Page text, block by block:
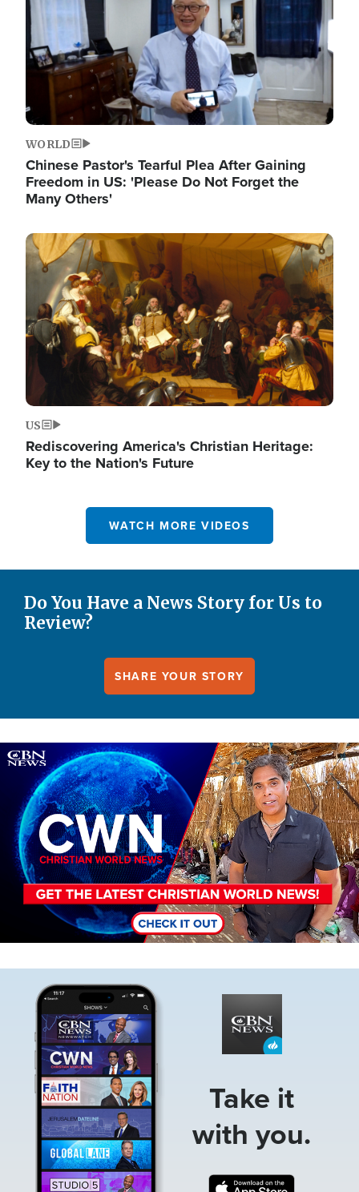
WORLD
Chinese Pastor's Tearful Plea After Gaining
Freedom in US: 'Please Do Not Forget the
Many Others'
Image
US
Rediscovering America's Christian Heritage:
Key to the Nation's Future
WATCH MORE VIDEOS
Do You Have a News Story for Us to
Review?
SHARE YOUR STORY
Image
Take it
with you.